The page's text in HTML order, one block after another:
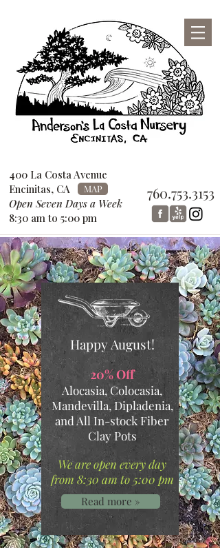
400 La Costa Avenue
Encinitas, CA
Open Seven Days a Week
8:30 am to 5:00 pm
MAP 760.753.3153
San Diego County Garden Design
Center
760-753-3153
Happy August!
.
20% Off
Alocasia, Colocasia,
Mandevilla, Dipladenia,
and All In-stock Fiber
Clay Pots
.
We are open every day
from 8:30 am to 5:00 pm
Read more »